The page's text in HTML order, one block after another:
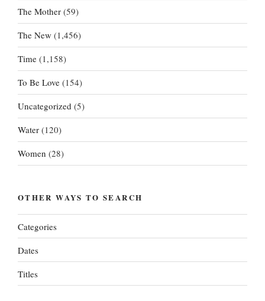
The Mother (59)
The New (1,456)
Time (1,158)
To Be Love (154)
Uncategorized (5)
Water (120)
Women (28)
OTHER WAYS TO SEARCH
Categories
Dates
Titles